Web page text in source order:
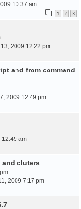
10:37 am
1 2 3
13, 2009 12:22 pm
and from command
2009 12:49 pm
12:49 am
and cluters
2009 7:17 pm